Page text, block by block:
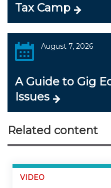
Tax Camp
August 7, 2026
A Guide to Gig
Issues
Related content
VIDEO